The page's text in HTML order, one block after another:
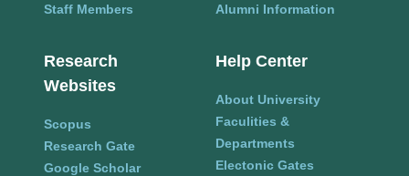
Staff Members
Alumni Information
Research
Websites
Scopus
Research Gate
Google Scholar
Help Center
About University
Faculities &
Departments
Electonic Gates